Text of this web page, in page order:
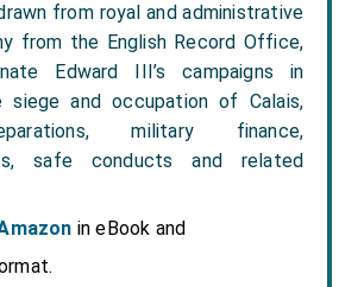
from royal and administrative
from the English Record Office,
Edward III’s campaigns in
siege and occupation of Calais,
military finance,
safe conducts and related
in eBook and